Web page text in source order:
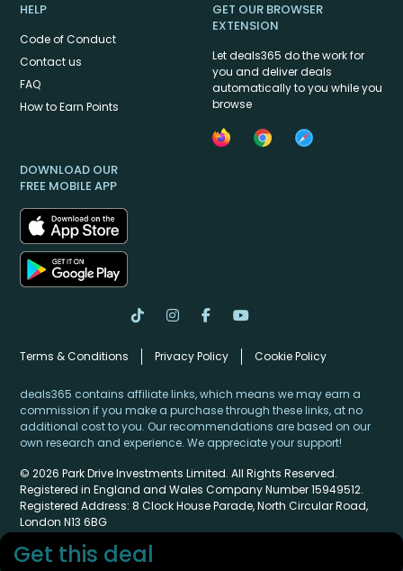
Get this deal
HELP
Code of Conduct
Contact us
FAQ
How to Earn Points
GET OUR BROWSER
EXTENSION
Let deals365 do the work for
you and deliver deals
automatically to you while you
browse
DOWNLOAD OUR
FREE MOBILE APP
Terms & Conditions Privacy Policy Cookie Policy
deals365 contains affiliate links, which means we may earn a
commission if you make a purchase through these links, at no
additional cost to you. Our recommendations are based on our
own research and experience. We appreciate your support!
© 2026 Park Drive Investments Limited. All Rights Reserved.
Registered in England and Wales Company Number 15949512.
Registered Address: 8 Clock House Parade, North Circular Road,
London N13 6BG